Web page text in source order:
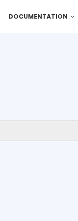
DOCUMENTATION